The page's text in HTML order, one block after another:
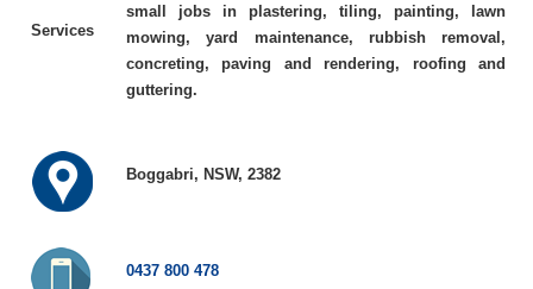
Services
small jobs in plastering, tiling, painting, lawn
mowing, yard maintenance, rubbish removal,
concreting, paving and rendering, roofing and
guttering.
Boggabri, NSW, 2382
0437 800 478